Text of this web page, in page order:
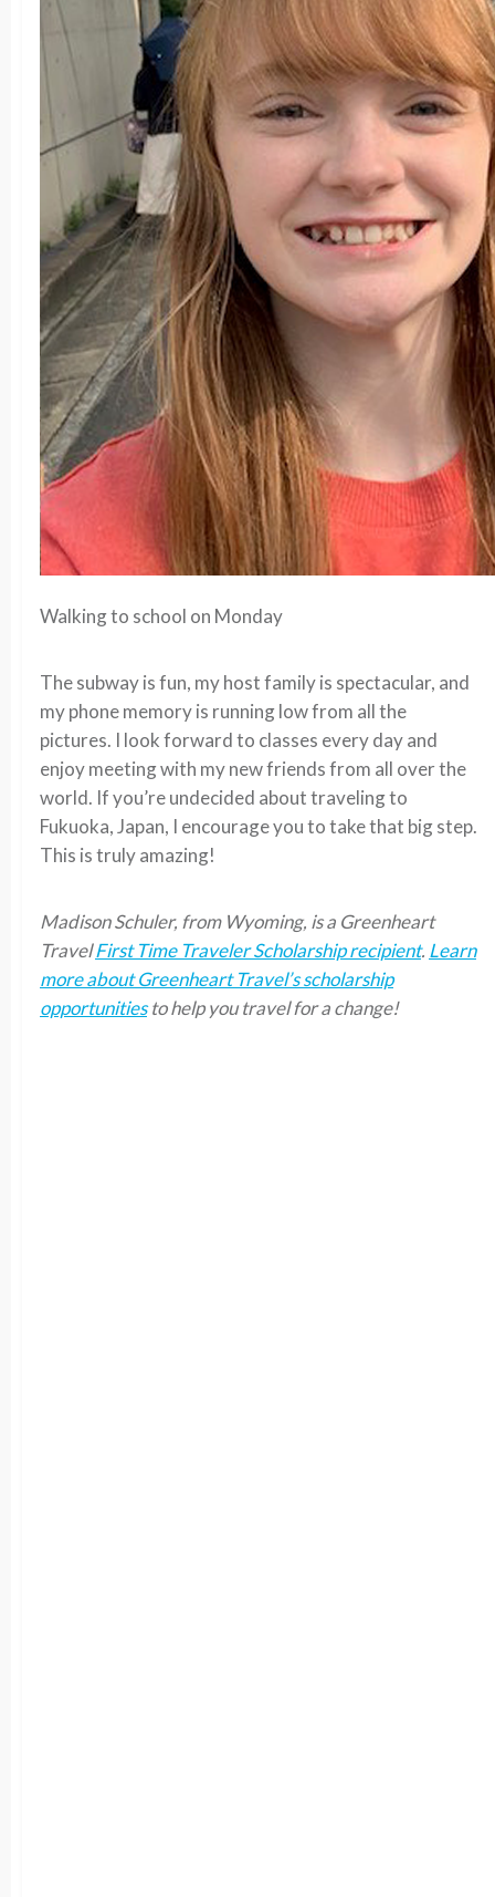
Walking to school on Monday
The subway is fun, my host family is spectacular, and
my phone memory is running low from all the
pictures. I look forward to classes every day and
enjoy meeting with my new friends from all over the
world. If you’re undecided about traveling to
Fukuoka, Japan, I encourage you to take that big step.
This is truly amazing!
Madison Schuler, from Wyoming, is a Greenheart
TravelFirst Time Traveler Scholarship recipient. Learn
more about Greenheart Travel’s scholarship
opportunitiesto help you travel for a change!